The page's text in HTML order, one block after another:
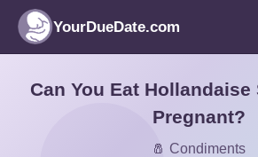
YourDueDate.com
Can You Eat Hollandaise
Pregnant?
🧂 Condiments